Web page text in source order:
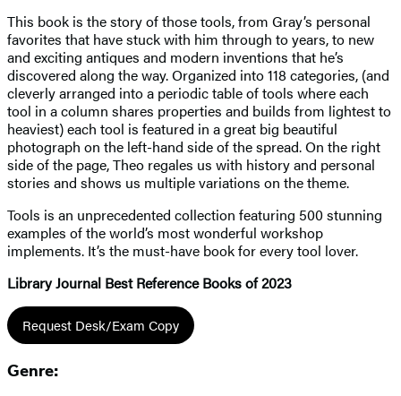
This book is the story of those tools, from Gray’s personal
favorites that have stuck with him through to years, to new
and exciting antiques and modern inventions that he’s
discovered along the way. Organized into 118 categories, (and
cleverly arranged into a periodic table of tools where each
tool in a column shares properties and builds from lightest to
heaviest) each tool is featured in a great big beautiful
photograph on the left-hand side of the spread. On the right
side of the page, Theo regales us with history and personal
stories and shows us multiple variations on the theme.
Tools is an unprecedented collection featuring 500 stunning
examples of the world’s most wonderful workshop
implements. It’s the must-have book for every tool lover.
Library Journal Best Reference Books of 2023
Request Desk/Exam Copy
Genre: